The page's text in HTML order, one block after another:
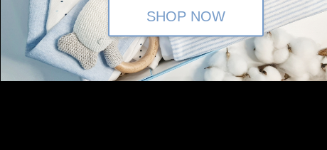
SHOP NOW